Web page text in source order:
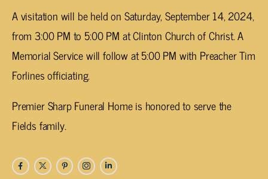
A visitation will be held on Saturday, September 14, 2024,
from 3:00 PM to 5:00 PM at Clinton Church of Christ. A
Memorial Service will follow at 5:00 PM with Preacher Tim
Forlines officiating.
Premier Sharp Funeral Home is honored to serve the
Fields family.